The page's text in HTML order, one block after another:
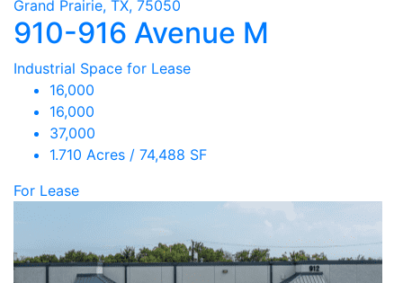
Grand Prairie, TX, 75050
910-916 Avenue M
Industrial Space for Lease
16,000
16,000
37,000
1.710 Acres / 74,488 SF
For Lease